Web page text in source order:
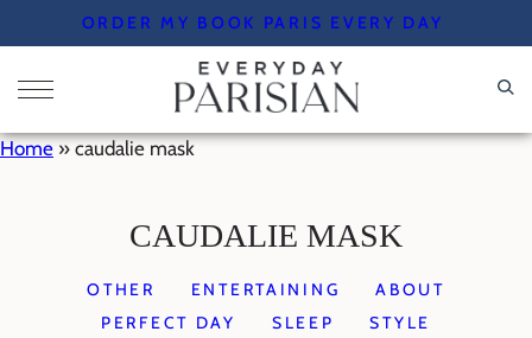
to
content
ORDER MY BOOK PARIS EVERY DAY
Home » caudalie mask
CAUDALIE MASK
OTHER ENTERTAINING
ABOUT
PERFECT DAY
SLEEP
STYLE